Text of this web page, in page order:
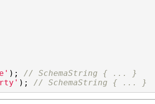
); // SchemaString { ... }
); // SchemaString { ... }